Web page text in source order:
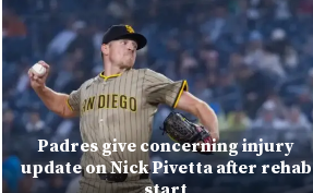
Padres give concerning injury
update on Nick Pivetta after rehab